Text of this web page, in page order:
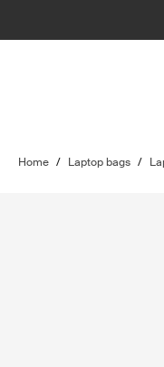
Home / Laptop bags /